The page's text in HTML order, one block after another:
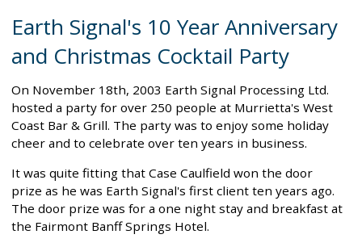
Earth Signal's 10 Year Anniversary
and Christmas Cocktail Party
On November 18th, 2003 Earth Signal Processing Ltd.
hosted a party for over 250 people at Murrietta's West
Coast Bar & Grill. The party was to enjoy some holiday
cheer and to celebrate over ten years in business.
It was quite fitting that Case Caulfield won the door
prize as he was Earth Signal's first client ten years ago.
The door prize was for a one night stay and breakfast at
the Fairmont Banff Springs Hotel.